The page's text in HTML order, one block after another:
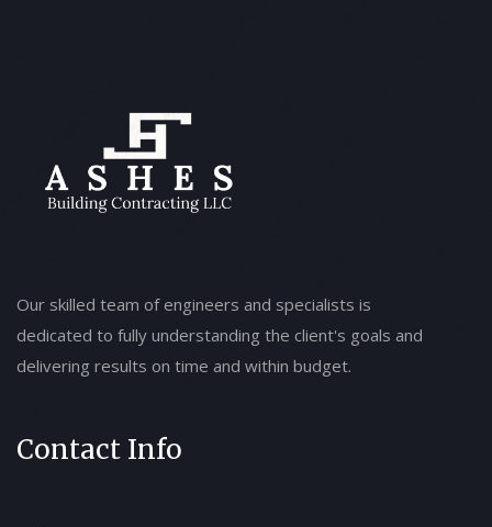
Our skilled team of engineers and specialists is
dedicated to fully understanding the client's goals and
delivering results on time and within budget.
Contact Info